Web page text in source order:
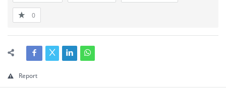
0
Report